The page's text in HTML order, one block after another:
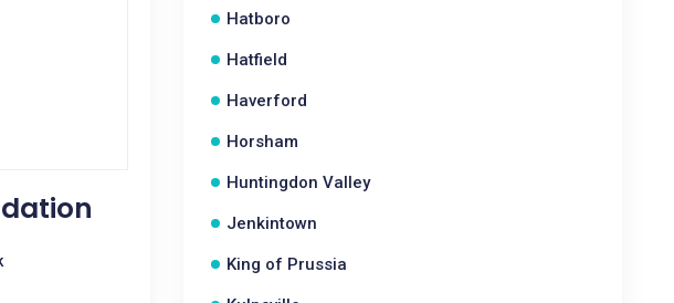
Hatboro
Hatfield
Haverford
Horsham
Huntingdon Valley
Jenkintown
King of Prussia